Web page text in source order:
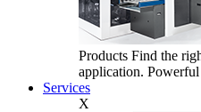
Products Find the
application.
Services
X